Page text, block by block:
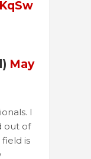
May
I
out of
is